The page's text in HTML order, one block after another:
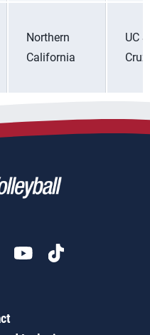
Northern
California
UC
Cruz